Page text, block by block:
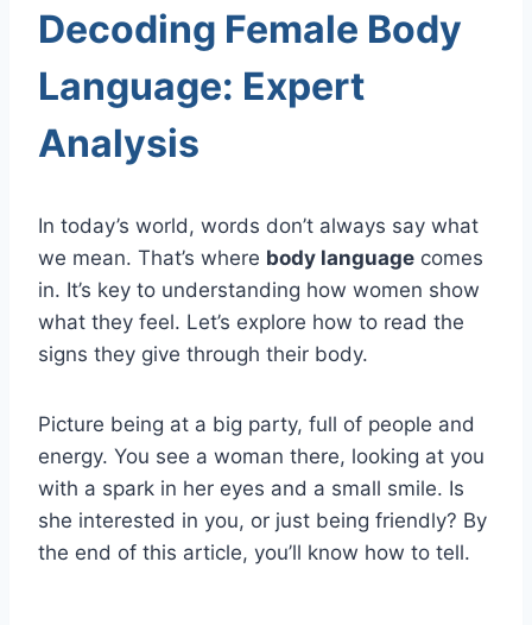
Decoding Female Body
Language: Expert
Analysis
In today’s world, words don’t always say what
we mean. That’s where body language comes
in. It’s key to understanding how women show
what they feel. Let’s explore how to read the
signs they give through their body.
Picture being at a big party, full of people and
energy. You see a woman there, looking at you
with a spark in her eyes and a small smile. Is
she interested in you, or just being friendly? By
the end of this article, you’ll know how to tell.